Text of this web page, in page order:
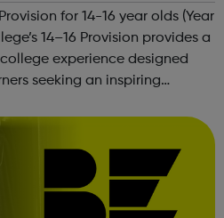
for 14-16 year olds (Year
14–16 Provision provides a
experience designed
seeking an inspiring